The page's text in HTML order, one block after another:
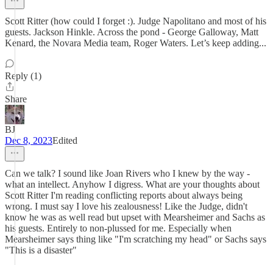
Scott Ritter (how could I forget :). Judge Napolitano and most of his
guests. Jackson Hinkle. Across the pond - George Galloway, Matt
Kenard, the Novara Media team, Roger Waters. Let’s keep adding...
Reply (1)
Share
BJ
Dec 8, 2023Edited
Can we talk? I sound like Joan Rivers who I knew by the way -
what an intellect. Anyhow I digress. What are your thoughts about
Scott Ritter I'm reading conflicting reports about always being
wrong. I must say I love his zealousness! Like the Judge, didn't
know he was as well read but upset with Mearsheimer and Sachs as
his guests. Entirely to non-plussed for me. Especially when
Mearsheimer says thing like "I'm scratching my head" or Sachs says
"This is a disaster"